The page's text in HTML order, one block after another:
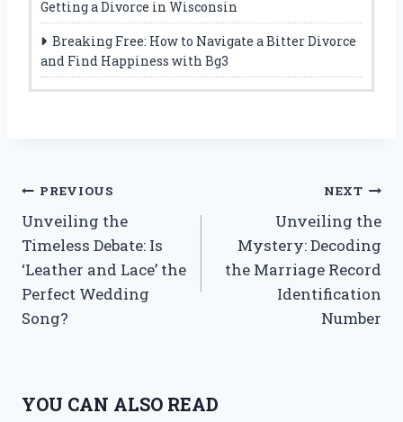
Getting a Divorce in Wisconsin
Breaking Free: How to Navigate a Bitter Divorce
and Find Happiness with Bg3
Post
navigation
PREVIOUS
Unveiling the
Timeless Debate: Is
‘Leather and Lace’ the
Perfect Wedding
Song?
NEXT
Unveiling the
Mystery: Decoding
the Marriage Record
Identification
Number
YOU CAN ALSO READ